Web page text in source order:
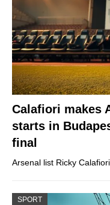
Calafiori makes
starts in
final
Arsenal list Ricky
SPORT